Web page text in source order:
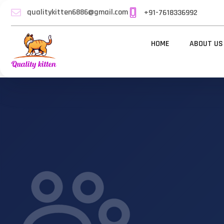
qualitykitten6886@gmail.com +91-7618336992
HOME ABOUT US